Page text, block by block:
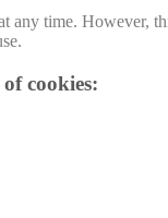
any time. However,
cookies: